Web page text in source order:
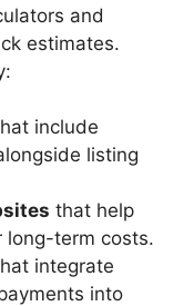
and
estimates.
include
listing
that help
long-term costs.
integrate
into